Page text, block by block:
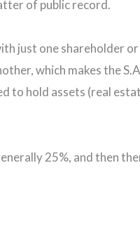
of public record.
just one shareholder or
which makes the
to hold assets (real
25%, and then